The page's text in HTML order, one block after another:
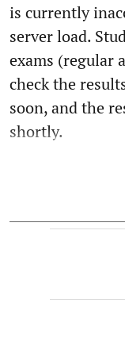
is currently
server load.
exams (regular
check the
soon, and the
shortly.